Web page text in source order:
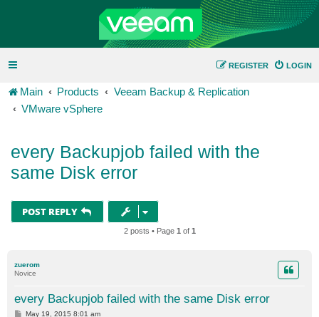
LOGIN
REGISTER
Main Products
Veeam Backup & Replication
VMware vSphere
every Backupjob failed with the
same Disk error
POST REPLY
2 posts • Page 1 of 1
zuerom
Novice
every Backupjob failed with the same Disk error
PMay 19, 2015 8:01 am